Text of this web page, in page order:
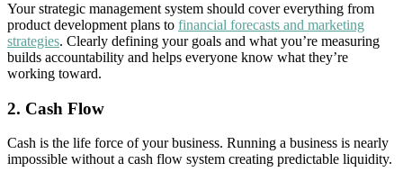
Your strategic management system should cover everything from
product development plans to financial forecasts and marketing
strategies. Clearly defining your goals and what you’re measuring
builds accountability and helps everyone know what they’re
working toward.
2. Cash Flow
Cash is the life force of your business. Running a business is nearly
impossible without a cash flow system creating predictable liquidity.